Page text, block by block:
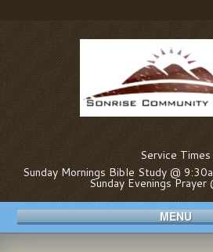
Service Times
Sunday Mornings Bible Study @
Sunday Evenings Prayer
MENU